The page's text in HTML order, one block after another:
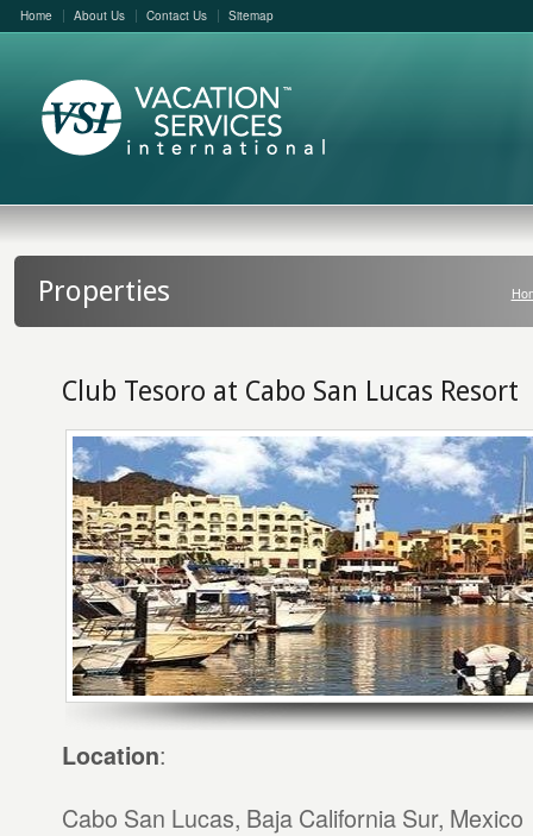
Home About Us Contact Us Sitemap
Properties
Club Tesoro at Cabo San Lucas Resort
Location:
Cabo San Lucas, Baja California Sur, Mexico